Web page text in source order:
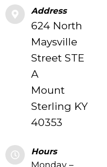
Address
624 North
Maysville
Street STE
A
Mount
Sterling KY
40353
Hours